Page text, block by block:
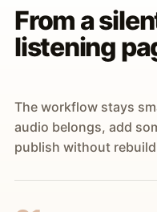
From a
listening
The workflow stays
audio belongs, add
publish without